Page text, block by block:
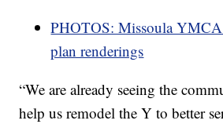
PHOTOS: Missoula
plan renderings
“We are already seeing the
help us remodel the Y to better